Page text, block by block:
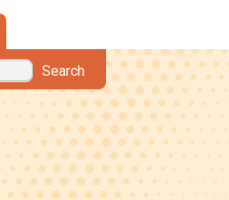
Search